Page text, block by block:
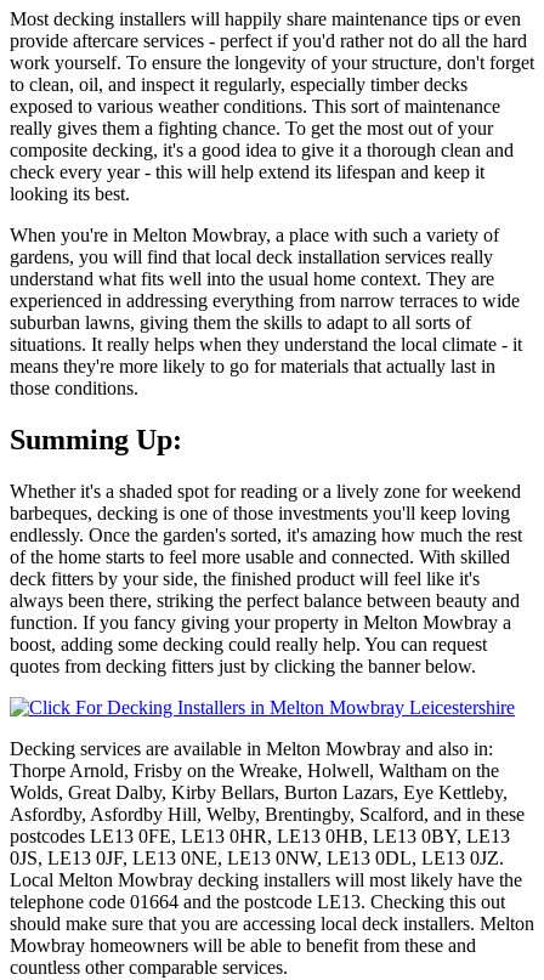
Most decking installers will happily share maintenance tips or even
provide aftercare services - perfect if you'd rather not do all the hard
work yourself. To ensure the longevity of your structure, don't forget
to clean, oil, and inspect it regularly, especially timber decks
exposed to various weather conditions. This sort of maintenance
really gives them a fighting chance. To get the most out of your
composite decking, it's a good idea to give it a thorough clean and
check every year - this will help extend its lifespan and keep it
looking its best.
When you're in Melton Mowbray, a place with such a variety of
gardens, you will find that local deck installation services really
understand what fits well into the usual home context. They are
experienced in addressing everything from narrow terraces to wide
suburban lawns, giving them the skills to adapt to all sorts of
situations. It really helps when they understand the local climate - it
means they're more likely to go for materials that actually last in
those conditions.
Summing Up:
Whether it's a shaded spot for reading or a lively zone for weekend
barbeques, decking is one of those investments you'll keep loving
endlessly. Once the garden's sorted, it's amazing how much the rest
of the home starts to feel more usable and connected. With skilled
deck fitters by your side, the finished product will feel like it's
always been there, striking the perfect balance between beauty and
function. If you fancy giving your property in Melton Mowbray a
boost, adding some decking could really help. You can request
quotes from decking fitters just by clicking the banner below.
Decking services are available in Melton Mowbray and also in:
Thorpe Arnold, Frisby on the Wreake, Holwell, Waltham on the
Wolds, Great Dalby, Kirby Bellars, Burton Lazars, Eye Kettleby,
Asfordby, Asfordby Hill, Welby, Brentingby, Scalford, and in these
postcodes LE13 0FE, LE13 0HR, LE13 0HB, LE13 0BY, LE13
0JS, LE13 0JF, LE13 0NE, LE13 0NW, LE13 0DL, LE13 0JZ.
Local Melton Mowbray decking installers will most likely have the
telephone code 01664 and the postcode LE13. Checking this out
should make sure that you are accessing local deck installers. Melton
Mowbray homeowners will be able to benefit from these and
countless other comparable services.